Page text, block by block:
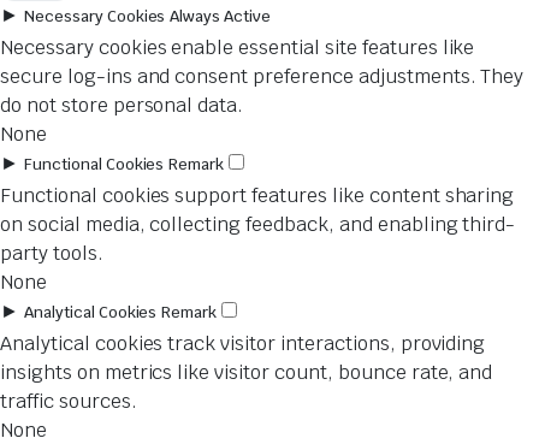
► Necessary Cookies Always Active
Necessary cookies enable essential site features like
secure log-ins and consent preference adjustments. They
do not store personal data.
None
► Functional Cookies Remark
Functional cookies support features like content sharing
on social media, collecting feedback, and enabling third-
party tools.
None
► Analytical Cookies Remark
Analytical cookies track visitor interactions, providing
insights on metrics like visitor count, bounce rate, and
traffic sources.
None